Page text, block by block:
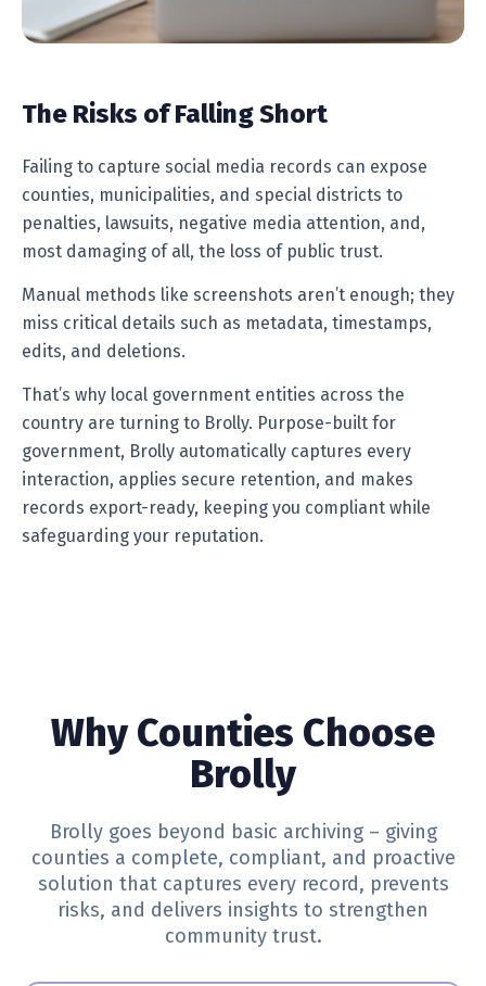
The Risks of Falling Short
Failing to capture social media records can expose
counties, municipalities, and special districts to
penalties, lawsuits, negative media attention, and,
most damaging of all, the loss of public trust.
Manual methods like screenshots aren’t enough; they
miss critical details such as metadata, timestamps,
edits, and deletions.
That’s why local government entities across the
country are turning to Brolly. Purpose-built for
government, Brolly automatically captures every
interaction, applies secure retention, and makes
records export-ready, keeping you compliant while
safeguarding your reputation.
Why Counties Choose
Brolly
Brolly goes beyond basic archiving – giving
counties a complete, compliant, and proactive
solution that captures every record, prevents
risks, and delivers insights to strengthen
community trust.